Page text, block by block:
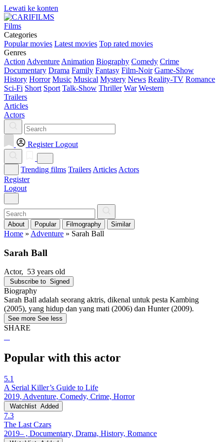
Lewati ke konten
Films
Categories
Popular movies Latest movies Top rated movies
Genres
Action Adventure Animation Biography Comedy Crime
Documentary Drama Family Fantasy Film-Noir Game-Show
History Horror Music Musical Mystery News Reality-TV Romance
Sci-Fi Short Sport Talk-Show Thriller War Western
Trailers
Articles
Actors
Register Logout
Trending films Trailers Articles Actors
Register
Logout
About Popular Filmography Similar
Home » Adventure » Sarah Ball
Sarah Ball
Actor, 53 years old
Subscribe to Signed
Biography
Sarah Ball adalah seorang aktris, dikenal untuk pesta Kambing
(2005), yang hidup dan yang mati (2006) dan Hunter (2009).
See more See less
SHARE
Popular with this actor
5.1
A Serial Killer’s Guide to Life
2019, Adventure, Comedy, Crime, Horror
Watchlist Added
7.3
The Last Czars
2019– , Documentary, Drama, History, Romance